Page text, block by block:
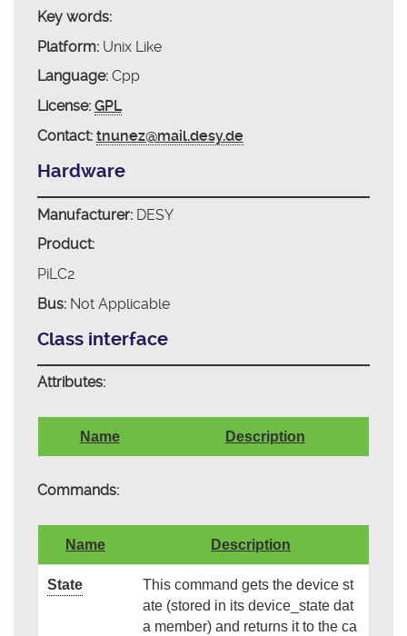
Key words:
Platform:Unix Like
Language:Cpp
License: GPL
Contact: tnunez@mail.desy.de
Hardware
Manufacturer:DESY
Product:
PiLC2
Bus:Not Applicable
Class interface
Attributes:
Name Description
Commands:
Name Description
State
This command gets the device st
ate (stored in its device_state dat
a member) and returns it to the ca